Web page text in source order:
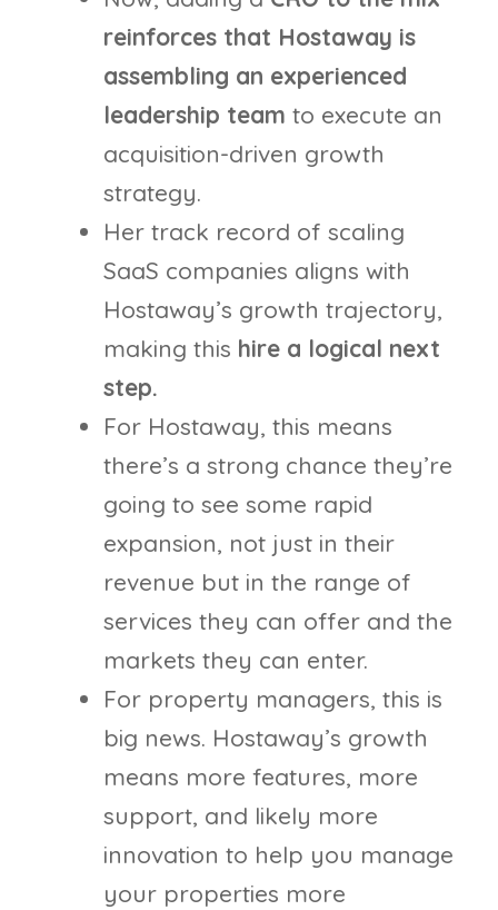
reinforces that Hostaway is
assembling an experienced
leadership team to execute an
acquisition-driven growth
strategy.
Her track record of scaling
SaaS companies aligns with
Hostaway’s growth trajectory,
making this hire a logical next
step.
For Hostaway, this means
there’s a strong chance they’re
going to see some rapid
expansion, not just in their
revenue but in the range of
services they can offer and the
markets they can enter.
For property managers, this is
big news. Hostaway’s growth
means more features, more
support, and likely more
innovation to help you manage
your properties more